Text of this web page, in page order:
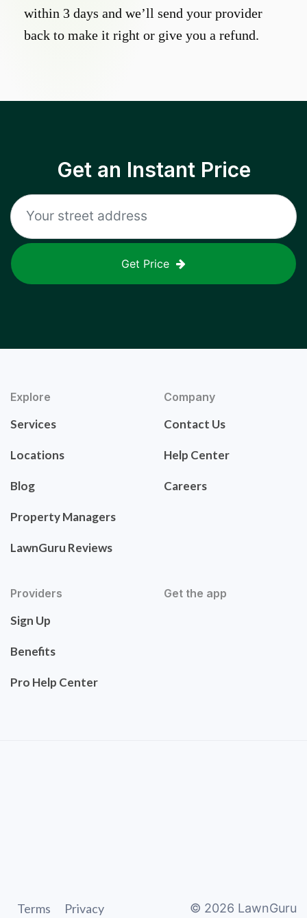
within 3 days and we’ll send your provider
back to make it right or give you a refund.
Get an Instant Price
Get Price
Explore
Services
Locations
Blog
Property Managers
LawnGuru Reviews
Company
Contact Us
Help Center
Careers
Providers
Sign Up
Benefits
Pro Help Center
Get the app
Terms Privacy © 2026 LawnGuru